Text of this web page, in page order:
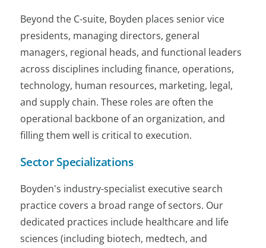
Beyond the C-suite, Boyden places senior vice
presidents, managing directors, general
managers, regional heads, and functional leaders
across disciplines including finance, operations,
technology, human resources, marketing, legal,
and supply chain. These roles are often the
operational backbone of an organization, and
filling them well is critical to execution.
Sector Specializations
Boyden's industry-specialist executive search
practice covers a broad range of sectors. Our
dedicated practices include healthcare and life
sciences (including biotech, medtech, and